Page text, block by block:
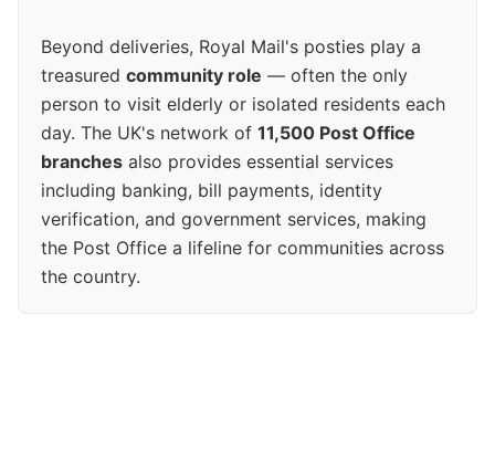
Beyond deliveries, Royal Mail's posties play a
treasured community role — often the only
person to visit elderly or isolated residents each
day. The UK's network of 11,500 Post Office
branches also provides essential services
including banking, bill payments, identity
verification, and government services, making
the Post Office a lifeline for communities across
the country.